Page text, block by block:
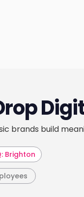
brands build
Brighton